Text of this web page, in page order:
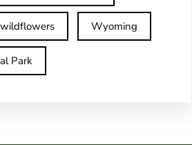
wildflowers Wyoming
Park